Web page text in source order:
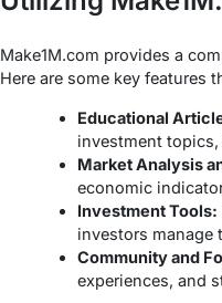
Make1M.com provides a
Here are some key features
Educational
investment
Market Analysis
economic
Investment Tools:
investors manage
Community and
experiences, and